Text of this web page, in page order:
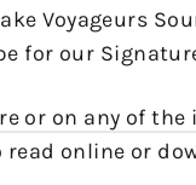
Voyageurs
for our
or on any of the
read online or